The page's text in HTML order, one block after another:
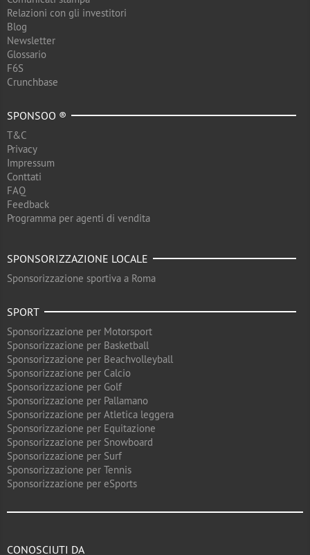
Relazioni con gli investitori
Blog
Newsletter
Glossario
F6S
Crunchbase
SPONSOO ®
T&C
Privacy
Impressum
Conttati
FAQ
Feedback
Programma per agenti di vendita
SPONSORIZZAZIONE LOCALE
Sponsorizzazione sportiva a Roma
SPORT
Sponsorizzazione per Motorsport
Sponsorizzazione per Basketball
Sponsorizzazione per Beachvolleyball
Sponsorizzazione per Calcio
Sponsorizzazione per Golf
Sponsorizzazione per Pallamano
Sponsorizzazione per Atletica leggera
Sponsorizzazione per Equitazione
Sponsorizzazione per Snowboard
Sponsorizzazione per Surf
Sponsorizzazione per Tennis
Sponsorizzazione per eSports
CONOSCIUTI DA